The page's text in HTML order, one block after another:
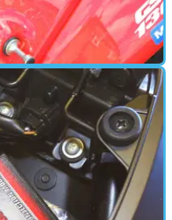
24/06/18
- thrilling video
- in full colour